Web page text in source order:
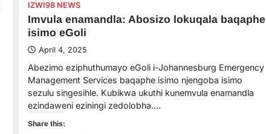
IZWI98 NEWS
Imvula enamandla: Abosizo lokuqala baqaphe
isimo eGoli
April 4, 2025
Abezimo eziphuthumayo eGoli i-Johannesburg Emergency
Management Services baqaphe isimo njengoba isimo
sezulu singesihle. Kubikwa ukuthi kunemvula enamandla
ezindaweni eziningi zedolobha.…
Share this: